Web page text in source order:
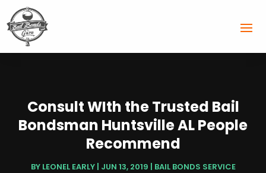
Consult WIth the Trusted Bail
Bondsman Huntsville AL People
Recommend
BY LEONEL EARLY| JUN 13, 2019 | BAIL BONDS SERVICE